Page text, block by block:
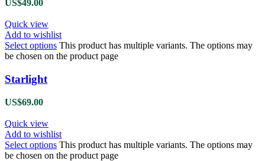
US$49.00
Quick view
Add to wishlist
Select options This product has multiple variants. The options may
be chosen on the product page
Starlight
US$69.00
Quick view
Add to wishlist
Select options This product has multiple variants. The options may
be chosen on the product page